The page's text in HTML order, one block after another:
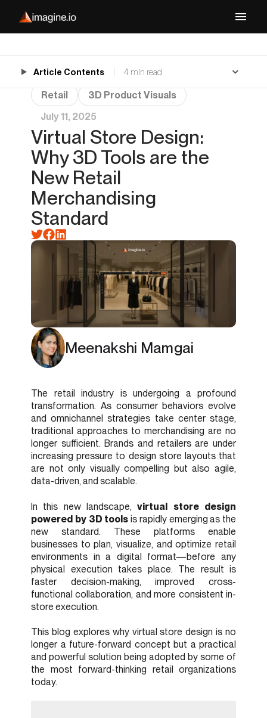
Retail
3D Product Visuals
July 11, 2025
Virtual Store Design:
Why 3D Tools are the
New Retail
Merchandising
Standard
Meenakshi Mamgai
The retail industry is undergoing a profound
transformation. As consumer behaviors evolve
and omnichannel strategies take center stage,
traditional approaches to merchandising are no
longer sufficient. Brands and retailers are under
increasing pressure to design store layouts that
are not only visually compelling but also agile,
data-driven, and scalable.
In this new landscape,virtual store design
powered by 3D tools is rapidly emerging as the
new standard. These platforms enable
businesses to plan, visualize, and optimize retail
environments in a digital format—before any
physical execution takes place. The result is
faster decision-making, improved cross-
functional collaboration, and more consistent in-
store execution.
This blog explores why virtual store design is no
longer a future-forward concept but a practical
and powerful solution being adopted by some of
the most forward-thinking retail organizations
today.
Article Contents 4 min read